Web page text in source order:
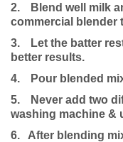
2.
Blend well milk
commercial blender
3.
Let the batter
better results.
4.
Pour blended
5.
Never add two
washing machine &
6. After blending